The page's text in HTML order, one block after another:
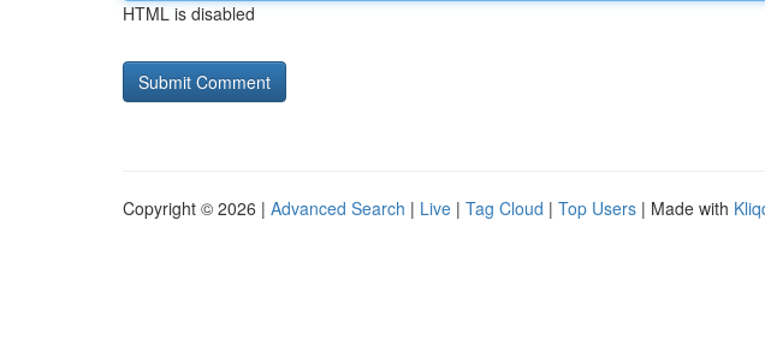
HTML is disabled
Copyright © 2026 | Advanced Search | Live | Tag Cloud | Top Users | Made with